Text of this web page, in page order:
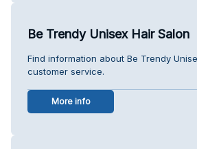
Be Trendy Unisex Hair Salon
Find information about Be Trendy
customer service.
More info